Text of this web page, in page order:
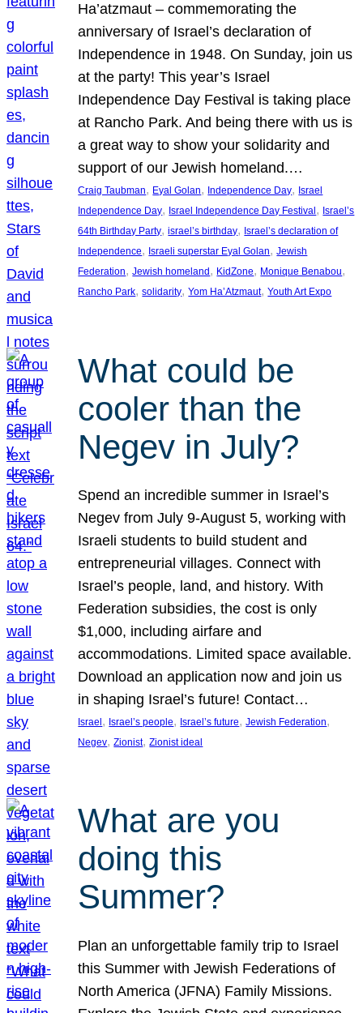
Ha’atzmaut – commemorating the
anniversary of Israel’s declaration of
Independence in 1948. On Sunday, join us
at the party! This year’s Israel
Independence Day Festival is taking place
at Rancho Park. And being there with us is
a great way to show your solidarity and
support of our Jewish homeland.…
Craig Taubman, Eyal Golan, Independence Day, Israel
Independence Day, Israel Independence Day Festival , Israel’s
64th Birthday Party, israel’s birthday, Israel’s declaration of
Independence, Israeli superstar Eyal Golan, Jewish
Federation, Jewish homeland , KidZone, Monique Benabou
Rancho Park, solidarity, Yom Ha’Atzmaut, Youth Art Expo
What could be
cooler than the
Negev in July?
Spend an incredible summer in Israel’s
Negev from July 9-August 5, working with
Israeli students to build student and
entrepreneurial villages. Connect with
Israel’s people, land, and history. With
Federation subsidies, the cost is only
$1,000, including airfare and
accommodations. Limited space available.
Download an application now and join us
in shaping Israel’s future! Contact…
Israel , Israel’s people, Israel’s future, Jewish Federation
Negev, Zionist, Zionist ideal
What are you
doing this
Summer?
Plan an unforgettable family trip to Israel
this Summer with Jewish Federations of
North America (JFNA) Family Missions.